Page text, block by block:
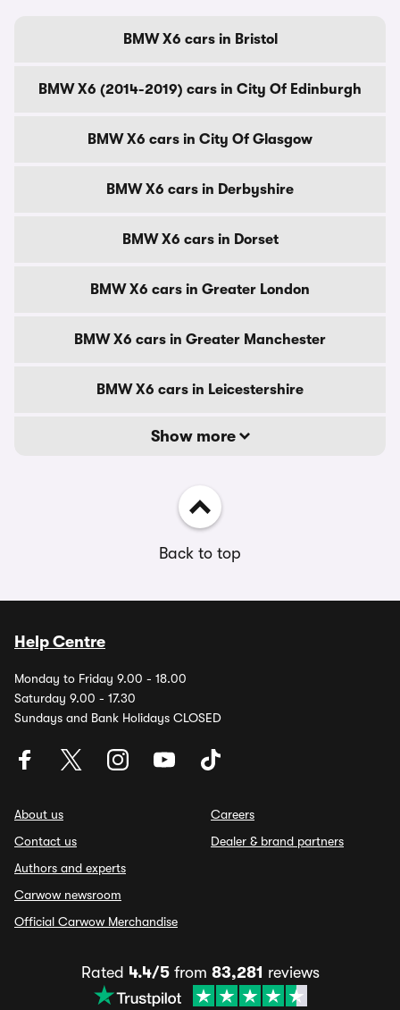
BMW X6 cars in Bristol
BMW X6 (2014-2019) cars in City Of Edinburgh
BMW X6 cars in City Of Glasgow
BMW X6 cars in Derbyshire
BMW X6 cars in Dorset
BMW X6 cars in Greater London
BMW X6 cars in Greater Manchester
BMW X6 cars in Leicestershire
Show more
Back to top
Help Centre
Monday to Friday 9.00 - 18.00
Saturday 9.00 - 17.30
Sundays and Bank Holidays CLOSED
About us
Contact us
Authors and experts
Carwow newsroom
Official Carwow Merchandise
Careers
Dealer & brand partners
Rated 4.4/5from 83,281 reviews